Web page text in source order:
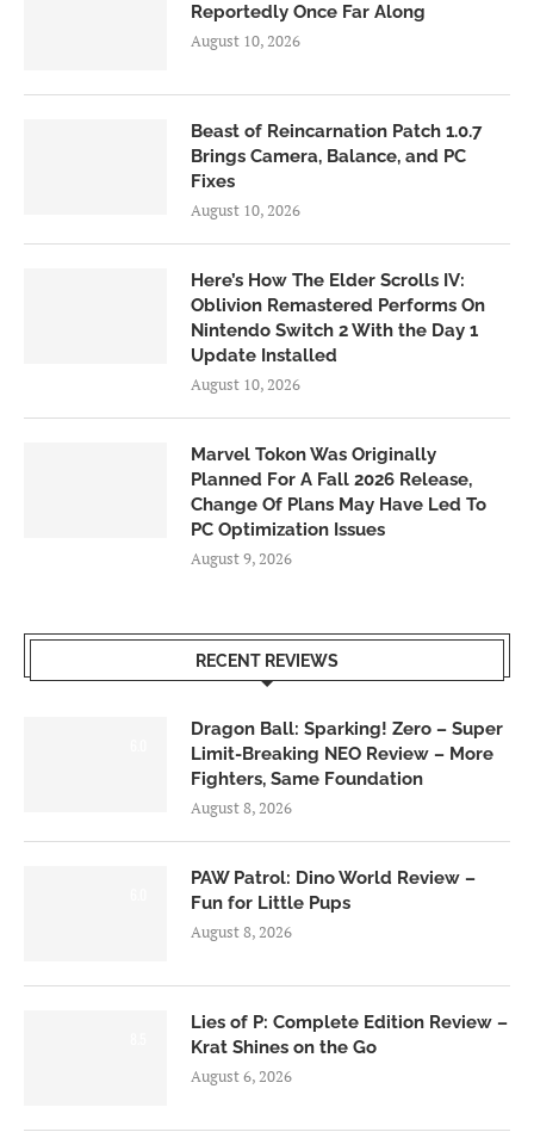
Reportedly Once Far Along
August 10, 2026
Beast of Reincarnation Patch 1.0.7
Brings Camera, Balance, and PC
Fixes
August 10, 2026
Here’s How The Elder Scrolls IV:
Oblivion Remastered Performs On
Nintendo Switch 2 With the Day 1
Update Installed
August 10, 2026
Marvel Tokon Was Originally
Planned For A Fall 2026 Release,
Change Of Plans May Have Led To
PC Optimization Issues
August 9, 2026
RECENT REVIEWS
Dragon Ball: Sparking! Zero – Super
Limit-Breaking NEO Review – More
Fighters, Same Foundation
August 8, 2026
PAW Patrol: Dino World Review –
Fun for Little Pups
August 8, 2026
Lies of P: Complete Edition Review –
Krat Shines on the Go
August 6, 2026